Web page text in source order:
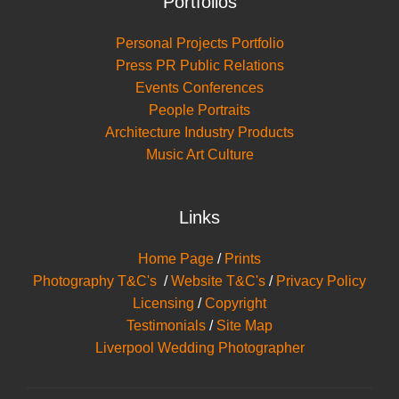
Personal Projects Portfolio
Press PR Public Relations
Events Conferences
People Portraits
Architecture Industry Products
Music Art Culture
Links
Home Page / Prints
Photography T&C's /Website T&C's / Privacy Policy
Licensing /Copyright
Testimonials / Site Map
Liverpool Wedding Photographer